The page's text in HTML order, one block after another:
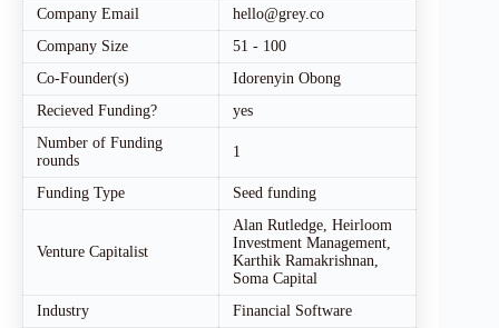
Company Email
hello@grey.co
Company Size
51 - 100
Co-Founder(s)
Idorenyin Obong
Recieved Funding?
yes
Number of Funding
rounds
1
Funding Type Seed funding
Venture Capitalist
Alan Rutledge, Heirloom
Investment Management,
Karthik Ramakrishnan,
Soma Capital
Industry
Financial Software